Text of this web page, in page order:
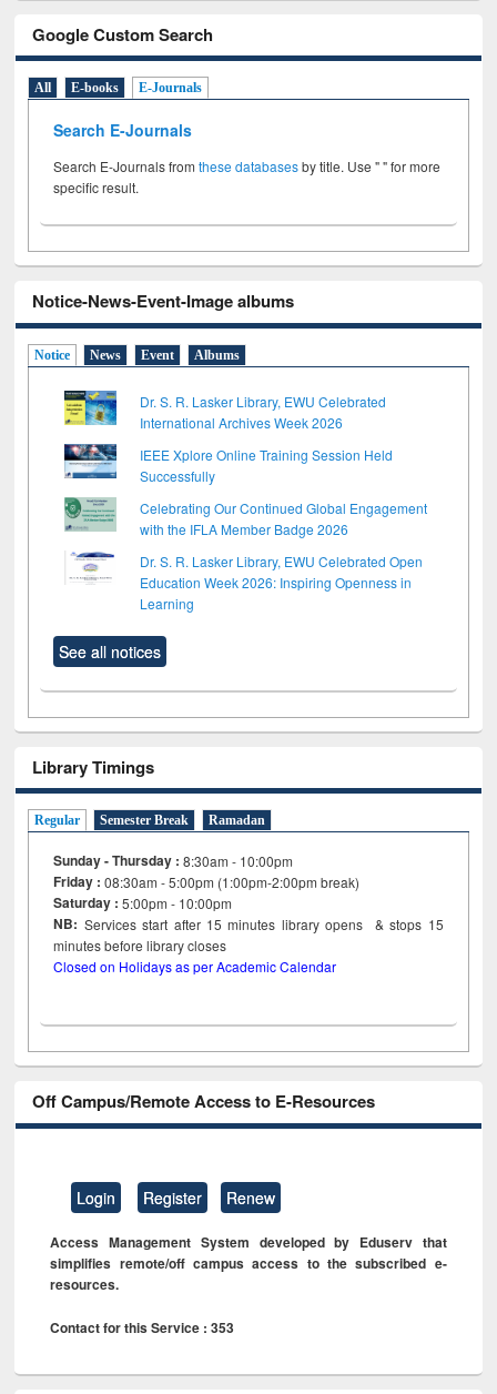
Google Custom Search
All E-books E-Journals
Search E-Journals
Search E-Journals fromthese databasesby title. Use " " for more
specific result.
Notice-News-Event-Image albums
Notice News Event Albums
Dr. S. R. Lasker Library, EWU Celebrated
International Archives Week 2026
IEEE Xplore Online Training Session Held
Successfully
Celebrating Our Continued Global Engagement
with the IFLA Member Badge 2026
Dr. S. R. Lasker Library, EWU Celebrated Open
Education Week 2026: Inspiring Openness in
Learning
See all notices
Library Timings
Regular Semester Break Ramadan
Sunday - Thursday : 8:30am - 10:00pm
Friday :08:30am - 5:00pm (1:00pm-2:00pm break)
Saturday : 5:00pm - 10:00pm
NB: Services start after 15minutes library opens & stops 15
minutes before library closes
Closed on Holidays as per Academic Calendar
Off Campus/Remote Access to E-Resources
Login Register Renew
Access Management System developed by Eduserv that
simplifies remote/off campus access to the subscribed e-
resources.
Contact for this Service : 353